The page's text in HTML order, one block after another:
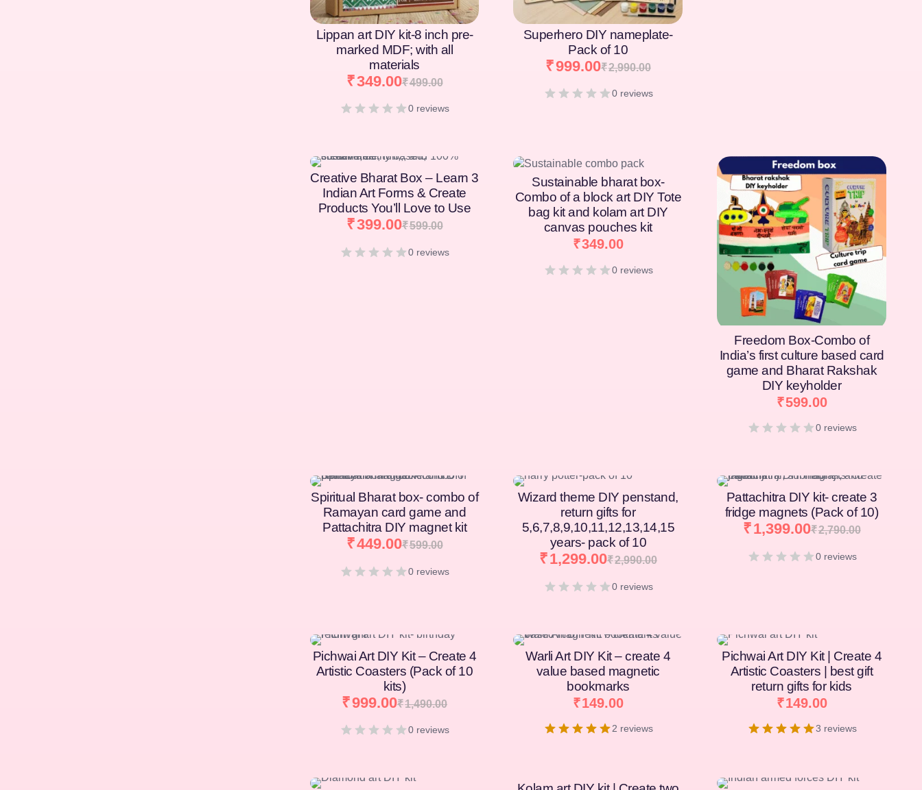
Lippan art DIY kit-8 inch pre-
marked MDF; with all
materials
₹499.00
₹349.00
0 reviews
Superhero DIY nameplate-
Pack of 10
₹2,990.00
₹999.00
0 reviews
Creative Bharat Box – Learn 3
Indian Art Forms & Create
Products You’ll Love to Use
₹599.00
₹399.00
0 reviews
Sustainable bharat box-
Combo of a block art DIY Tote
bag kit and kolam art DIY
canvas pouches kit
₹349.00
0 reviews
Freedom Box-Combo of
India’s first culture based card
game and Bharat Rakshak
DIY keyholder
₹599.00
0 reviews
Spiritual Bharat box- combo of
Ramayan card game and
Pattachitra DIY magnet kit
₹599.00
₹449.00
0 reviews
Wizard theme DIY penstand,
return gifts for
5,6,7,8,9,10,11,12,13,14,15
years- pack of 10
₹2,990.00
₹1,299.00
0 reviews
Pattachitra DIY kit- create 3
fridge magnets (Pack of 10)
₹2,790.00
₹1,399.00
0 reviews
Pichwai Art DIY Kit – Create 4
Artistic Coasters (Pack of 10
kits)
₹1,490.00
₹999.00
0 reviews
Warli Art DIY Kit – create 4
value based magnetic
bookmarks
₹149.00
2 reviews
Pichwai Art DIY Kit | Create 4
Artistic Coasters | best gift
return gifts for kids
₹149.00
3 reviews
[percentage] [percentage]
[percentage] [percentage] [percentage]